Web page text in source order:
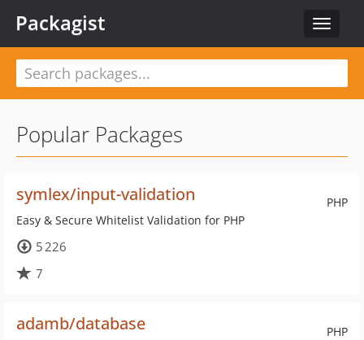
Toggle
Packagist
Popular Packages
PHP
symlex/input-validation
Easy & Secure Whitelist Validation for PHP
5 226
7
PHP
adamb/database